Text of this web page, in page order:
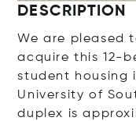
DESCRIPTION
We are pleased
acquire this 12-
student housing
University of
duplex is